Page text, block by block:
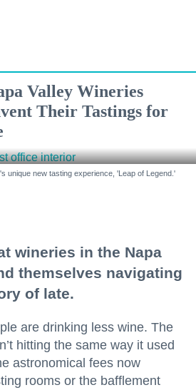
Valley Wineries
Their Tastings for
unique new tasting experience, 'Leap of Legend.'
wineries in the Napa
themselves navigating
of late.
are drinking less wine. The
hitting the same way it used
astronomical fees now
rooms or the bafflement